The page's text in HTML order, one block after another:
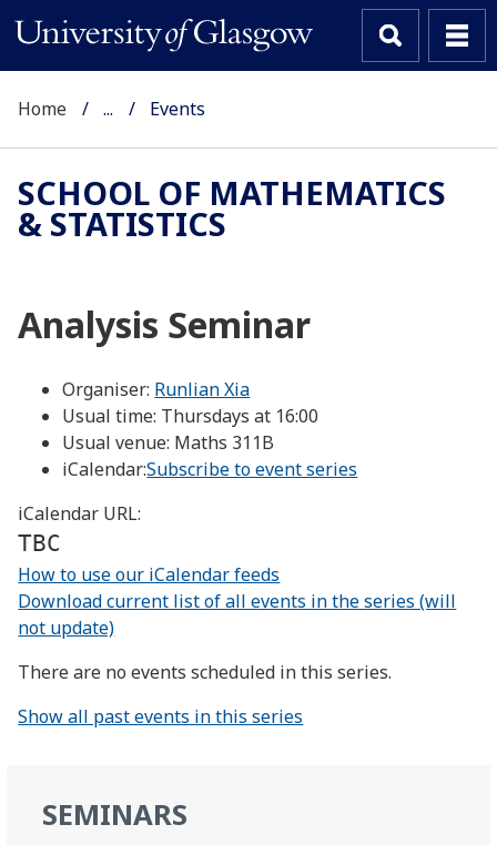
Home ... Events
SCHOOL OF MATHEMATICS
& STATISTICS
Analysis Seminar
Organiser: Runlian Xia
Usual time: Thursdays at 16:00
Usual venue: Maths 311B
iCalendar:Subscribe to event series
iCalendar URL:
TBC
How to use our iCalendar feeds
Download current list of all events in the series (will
not update)
There are no events scheduled in this series.
Show all past events in this series
SEMINARS